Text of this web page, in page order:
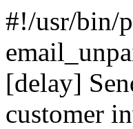
#!/usr/bin/
[delay]
customer